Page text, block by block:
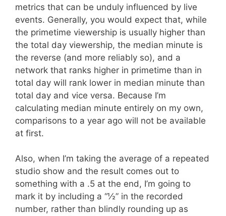
metrics that can be unduly influenced by live
events. Generally, you would expect that, while
the primetime viewership is usually higher than
the total day viewership, the median minute is
the reverse (and more reliably so), and a
network that ranks higher in primetime than in
total day will rank lower in median minute than
total day and vice versa. Because I’m
calculating median minute entirely on my own,
comparisons to a year ago will not be available
at first.
Also, when I’m taking the average of a repeated
studio show and the result comes out to
something with a .5 at the end, I’m going to
mark it by including a “½” in the recorded
number, rather than blindly rounding up as